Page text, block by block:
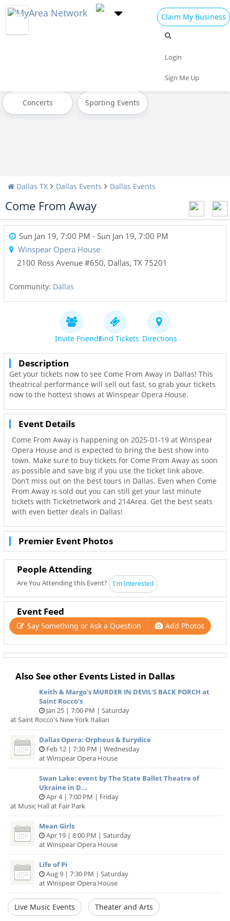
Claim My Business
Login
Sign Me Up
Next Week
Concerts Sporting Events
Dallas TX Dallas Events Dallas Events
Come From Away
Sun Jan 19, 7:00 PM - Sun Jan 19, 7:00 PM
Winspear Opera House
2100 Ross Avenue #650, Dallas, TX 75201
Community: Dallas
Invite FriendsFind Tickets Directions
Description
Get your tickets now to see Come From Away in Dallas! This
theatrical performance will sell out fast, so grab your tickets
now to the hottest shows at Winspear Opera House.
Event Details
Come From Away is happening on 2025-01-19 at Winspear
Opera House and is expected to bring the best show into
town. Make sure to buy tickets for Come From Away as soon
as possible and save big if you use the ticket link above.
Don’t miss out on the best tours in Dallas. Even when Come
From Away is sold out you can still get your last minute
tickets with Ticketnetwork and 214Area. Get the best seats
with even better deals in Dallas!
Premier Event Photos
People Attending
Are You Attending this Event? I'm Interested
Event Feed
Say Something or Ask a Question Add Photos
Also See other Events Listed in Dallas
Keith & Margo's MURDER IN DEVIL'S BACK PORCH at
Saint Rocco’s
Jan 25 | 7:00 PM | Saturday
at Saint Rocco's New York Italian
Dallas Opera: Orpheus & Eurydice
Feb 12 | 7:30 PM | Wednesday
at Winspear Opera House
Swan Lake: event by The State Ballet Theatre of
Ukraine in D...
Apr 4 | 7:00 PM | Friday
at Music Hall at Fair Park
Mean Girls
Apr 19 | 8:00 PM | Saturday
at Winspear Opera House
Life of Pi
Aug 9 | 7:30 PM | Saturday
at Winspear Opera House
Live Music Events Theater and Arts